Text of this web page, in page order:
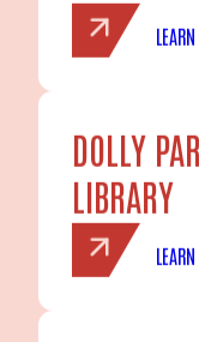
DOLLY
LIBRARY